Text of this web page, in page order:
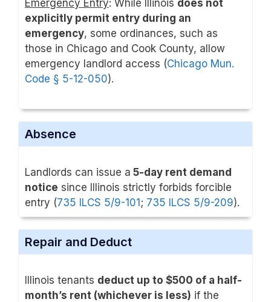
Emergency Entry: While Illinois does not
explicitly permit entry during an
emergency, some ordinances, such as
those in Chicago and Cook County, allow
emergency landlord access (Chicago Mun.
Code § 5-12-050).
Absence
Landlords can issue a 5-day rent demand
notice since Illinois strictly forbids forcible
entry (735 ILCS 5/9-101; 735 ILCS 5/9-209).
Repair and Deduct
Illinois tenants deduct up to $500 of a half-
month’s rent (whichever is less) if the